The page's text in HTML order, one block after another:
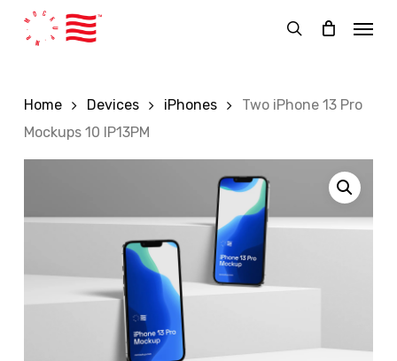
search
Menu
Home Devices iPhones
Two iPhone 13 Pro
Mockups 10 IP13PM